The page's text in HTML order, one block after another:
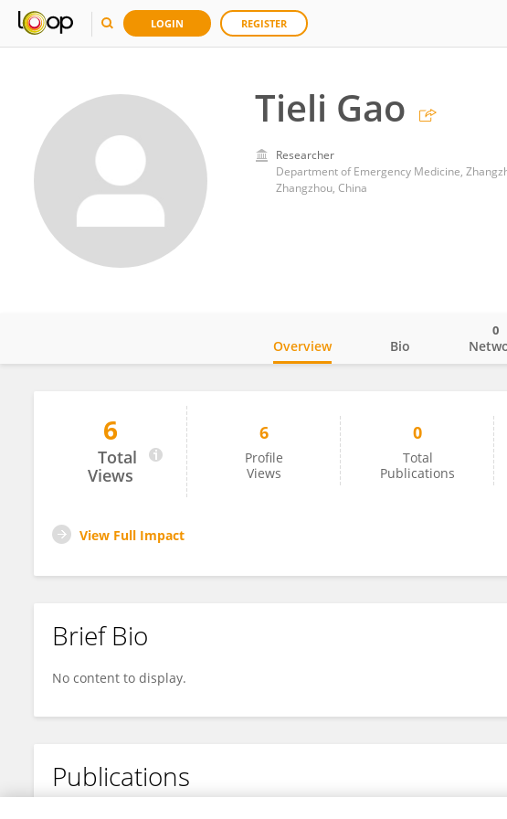
LOGIN REGISTER
Tieli Gao
Researcher
Department of Emergency Medicine,
Zhangzhou, China
Tieli Gao
Overview Bio
0
6
Total
Views
6
Profile
Views
0
Total
Publications
View Full Impact
Brief Bio
No content to display.
Publications